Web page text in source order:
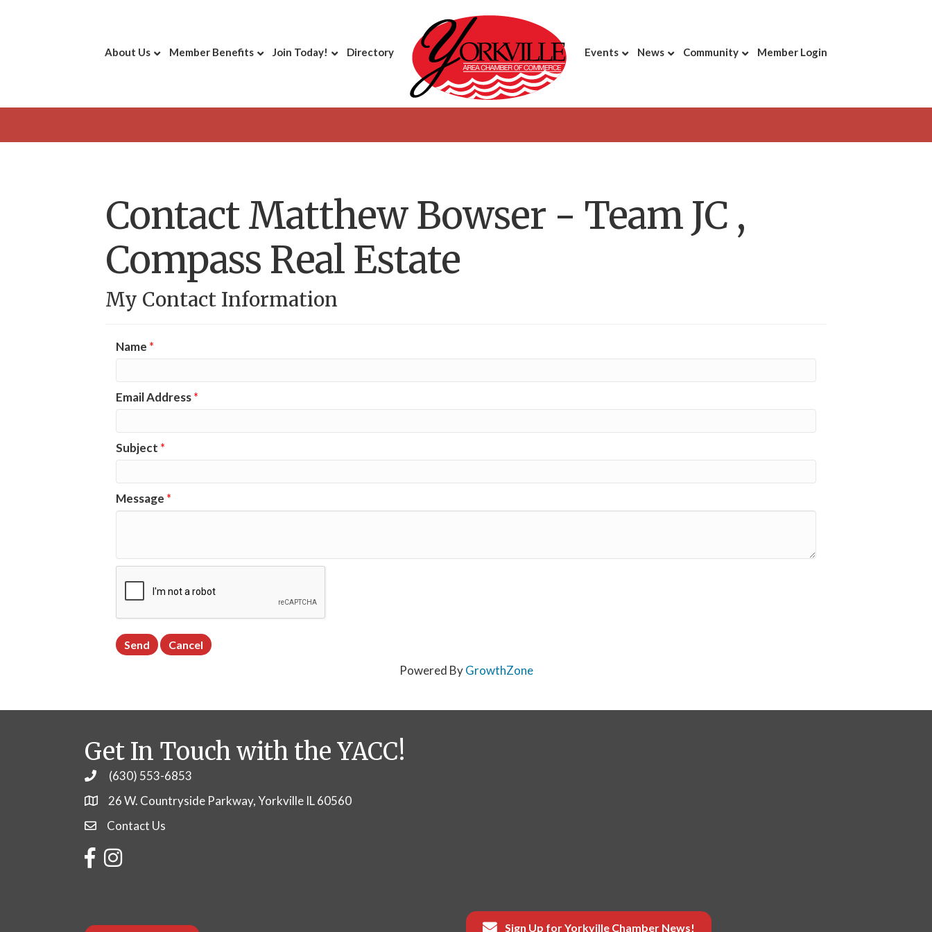
About Us Member Benefits Join Today! Directory Events News Community Member Login
Contact Matthew Bowser - Team JC ,
Compass Real Estate
My Contact Information
Name *
Email Address*
Subject *
Message *
Powered ByGrowthZone
Get In Touch with the YACC!
Phone(630) 553-6853
26 W. Countryside Parkway, Yorkville IL 60560
Contact Us
Contact Us
Facebook
Instagram
Sign Up for Yorkville Chamber News!